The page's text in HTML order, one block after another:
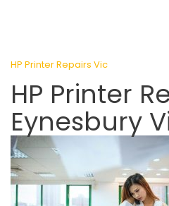
HP Printer Repairs Vic
HP Printer
Eynesbury